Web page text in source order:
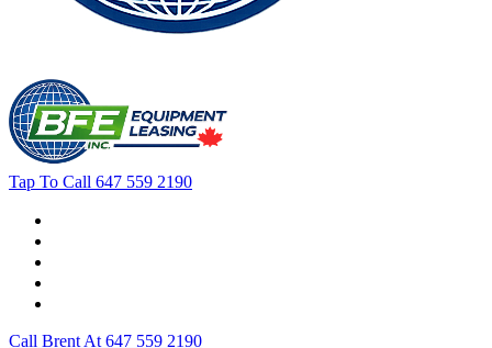
Tap To Call 647 559 2190
Call Brent At 647 559 2190